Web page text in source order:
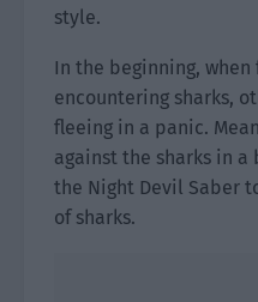
style.
In the beginning,
encountering sharks,
fleeing in a panic.
against the sharks in
the Night Devil Saber
of sharks.